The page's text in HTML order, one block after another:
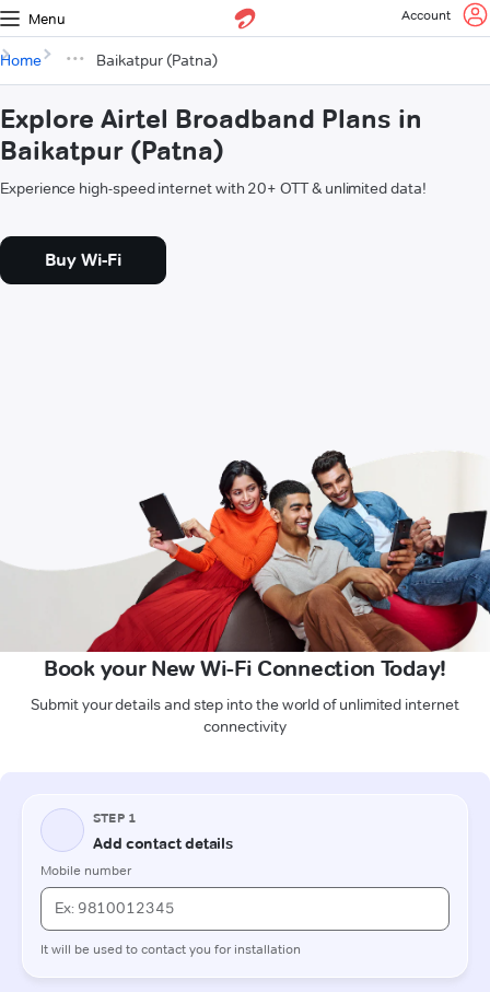
Menu Account
Home Baikatpur (Patna)
Explore Airtel Broadband Plans in
Baikatpur (Patna)
Experience high-speed internet with 20+ OTT & unlimited data!
Buy Wi-Fi
Book your New Wi-Fi Connection Today!
Submit your details and step into the world of unlimited internet
connectivity